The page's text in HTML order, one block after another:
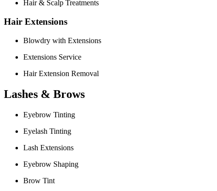
Hair & Scalp Treatments
Hair Extensions
Blowdry with Extensions
Extensions Service
Hair Extension Removal
Lashes & Brows
Eyebrow Tinting
Eyelash Tinting
Lash Extensions
Eyebrow Shaping
Brow Tint